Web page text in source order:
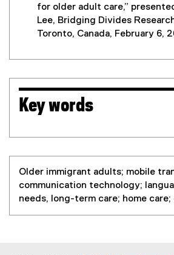
for older adult care,”
Lee, Bridging Divides
Toronto, Canada, February 6,
Key words
Older immigrant adults; mobile
communication technology;
needs, long-term care; home